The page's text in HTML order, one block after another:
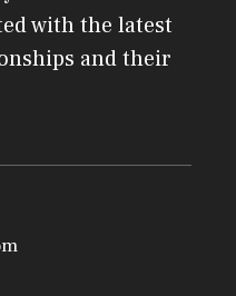
with the latest
and their